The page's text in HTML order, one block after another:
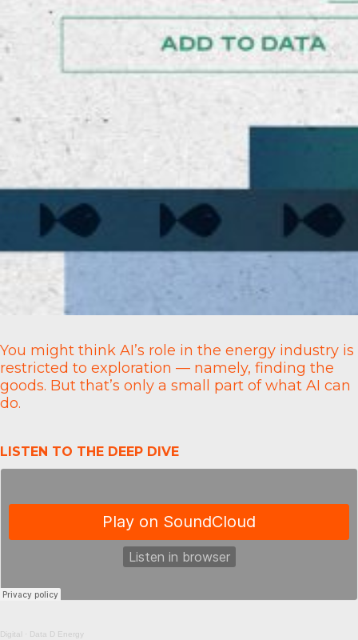
You might think AI’s role in the energy industry is
restricted to exploration — namely, finding the
goods. But that’s only a small part of what AI can
do.
LISTEN TO THE DEEP DIVE
Digital · Data D Energy